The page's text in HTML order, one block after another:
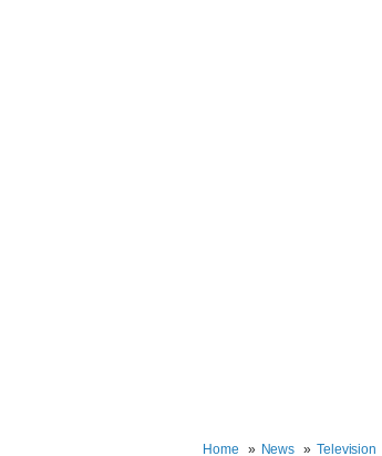
Home
News Television